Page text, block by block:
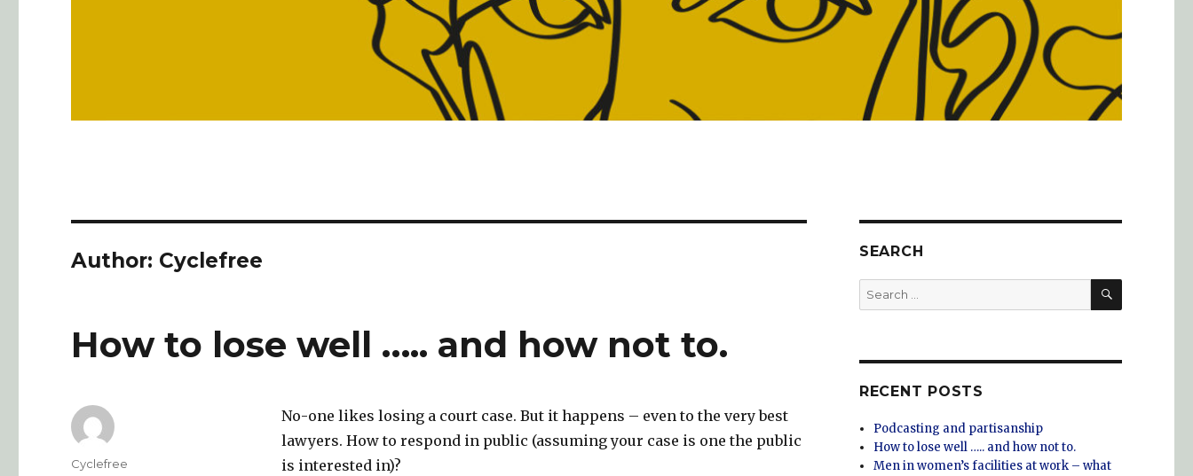
Author: Cyclefree
How to lose well ….. and how not to.
No-one likes losing a court case. But it happens – even to the very best
lawyers. How to respond in public (assuming your case is one the public
is interested in)?
Author
Cyclefree
SEARCH
Search
for:
SEARCH
RECENT POSTS
Podcasting and partisanship
How to lose well ….. and how not to.
Men in women’s facilities at work – what